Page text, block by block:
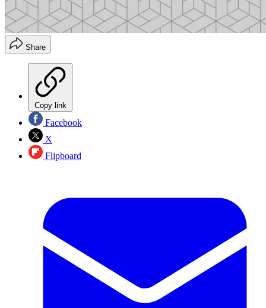
Share
Copy link
Facebook
X
Flipboard